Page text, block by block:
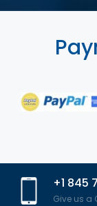
+1 845
Give us a